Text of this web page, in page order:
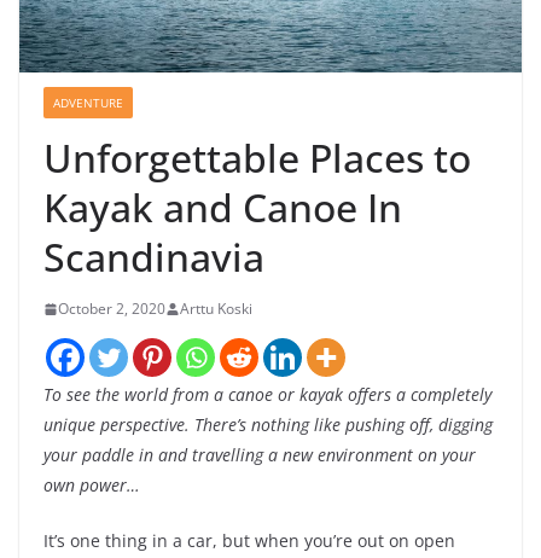
ADVENTURE
Unforgettable Places to
Kayak and Canoe In
Scandinavia
October 2, 2020 Arttu Koski
To see the world from a canoe or kayak offers a completely
unique perspective. There’s nothing like pushing off, digging
your paddle in and travelling a new environment on your
own power…
It’s one thing in a car, but when you’re out on open